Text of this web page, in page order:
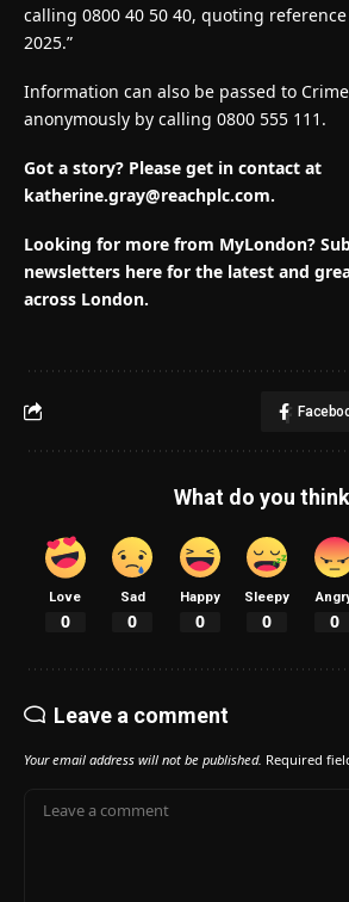
calling 0800 40 50 40, quoting
2025.”
Information can also be passed to
anonymously by calling 0800 555 111.
Got a story? Please get in contact at
katherine.gray@reachplc.com.
Looking for more from MyLondon?
newsletters here for the latest and
across London.
What do you
Love
0
Sad
0
Happy
0
Sleepy
0 0
Leave a comment
Your email address will not be published. Required